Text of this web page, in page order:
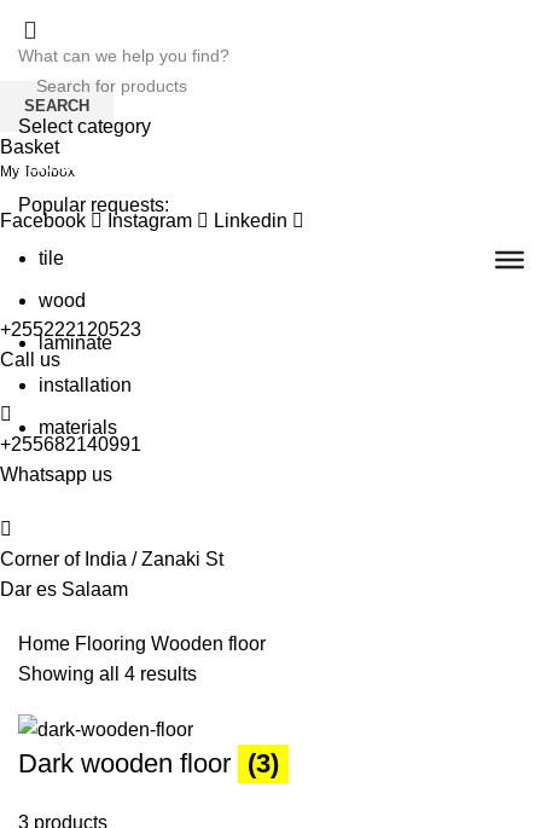
SEARCH
Basket
My Toolbox
Facebook Instagram Linkedin
+255222120523
Call us
+255682140991
Whatsapp us
Corner of India / Zanaki St
Dar es Salaam
Home Flooring Wooden floor
Showing all 4 results
Dark wooden floor (3)
3 products
Select category
SEARCH
Popular requests:
tile
wood
laminate
installation
materials